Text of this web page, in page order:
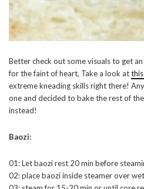
Better check out some visuals to get
for the faint of heart, Take a look at
extreme kneading skills right there!
one and decided to bake the rest of
instead!
Baozi:
01: Let baozi rest 20 min before
02: place baozi inside steamer over